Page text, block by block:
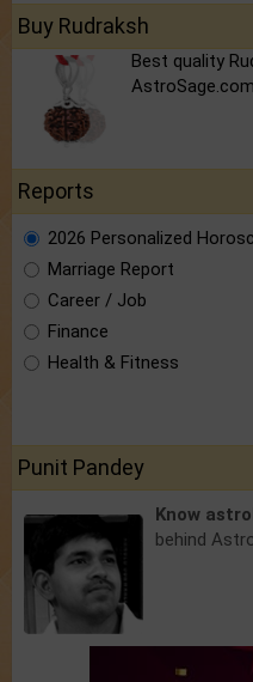
Buy Rudraksh
Best quality
AstroSage.com
Reports
2026 Personalized
Marriage Report
Career / Job
Finance
Health & Fitness
Punit Pandey
Know
behind